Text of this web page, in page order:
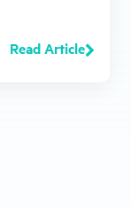
Read Article